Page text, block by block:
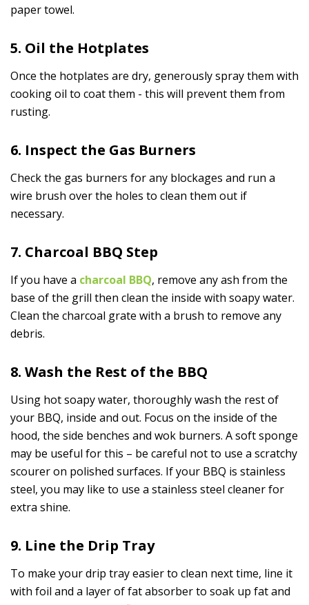
paper towel.
5. Oil the Hotplates
Once the hotplates are dry, generously spray them with
cooking oil to coat them - this will prevent them from
rusting.
6. Inspect the Gas Burners
Check the gas burners for any blockages and run a
wire brush over the holes to clean them out if
necessary.
7. Charcoal BBQ Step
If you have a charcoal BBQ, remove any ash from the
base of the grill then clean the inside with soapy water.
Clean the charcoal grate with a brush to remove any
debris.
8. Wash the Rest of the BBQ
Using hot soapy water, thoroughly wash the rest of
your BBQ, inside and out. Focus on the inside of the
hood, the side benches and wok burners. A soft sponge
may be useful for this – be careful not to use a scratchy
scourer on polished surfaces. If your BBQ is stainless
steel, you may like to use a stainless steel cleaner for
extra shine.
9. Line the Drip Tray
To make your drip tray easier to clean next time, line it
with foil and a layer of fat absorber to soak up fat and